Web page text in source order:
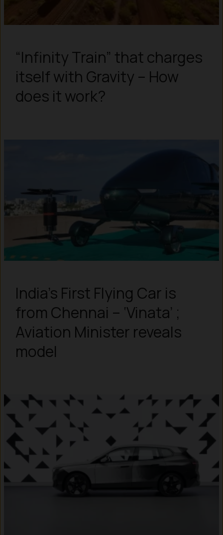
“Infinity Train” that charges
itself with Gravity – How
does it work?
India’s First Flying Car is
from Chennai – ‘Vinata’ ;
Aviation Minister reveals
model